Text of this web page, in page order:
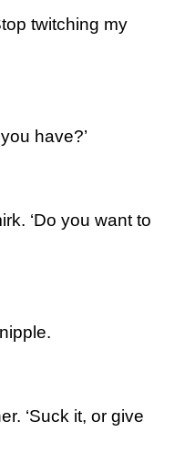
twitching my
have?’
‘Do you want to
‘Suck it, or give